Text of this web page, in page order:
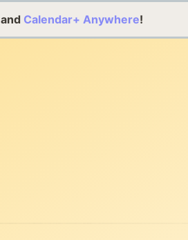
and Calendar+ Anywhere!